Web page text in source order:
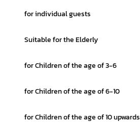
for individual guests
Suitable for the Elderly
for Children of the age of 3-6
for Children of the age of 6-10
for Children of the age of 10 upwards